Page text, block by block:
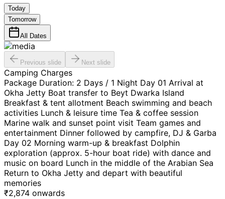
Today
Tomorrow
All Dates
Previous slide Next slide
Camping Charges
Package Duration: 2 Days / 1 Night Day 01 Arrival at
Okha Jetty Boat transfer to Beyt Dwarka Island
Breakfast & tent allotment Beach swimming and beach
activities Lunch & leisure time Tea & coffee session
Marine walk and sunset point visit Team games and
entertainment Dinner followed by campfire, DJ & Garba
Day 02 Morning warm-up & breakfast Dolphin
exploration (approx. 5-hour boat ride) with dance and
music on board Lunch in the middle of the Arabian Sea
Return to Okha Jetty and depart with beautiful
memories
₹2,874 onwards